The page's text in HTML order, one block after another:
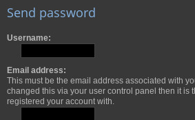
Send password
Username:
Email address:
This must be the email address associated with
changed this via your user control panel then it is
registered your account with.